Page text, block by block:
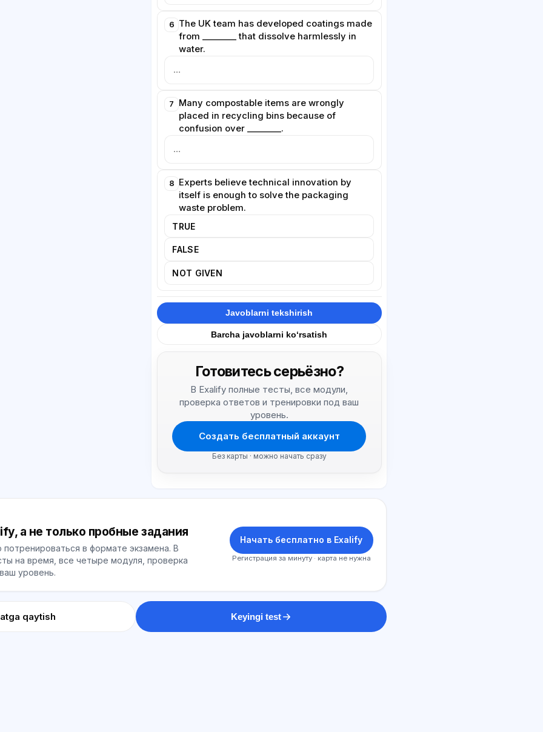
6 The UK team has developed coatings made
from ________ that dissolve harmlessly in
water.
7
Many compostable items are wrongly
placed in recycling bins because of
confusion over ________.
8 Experts believe technical innovation by
itself is enough to solve the packaging
waste problem.
TRUE
FALSE
NOT GIVEN
Javoblarni tekshirish
Barcha javoblarni ko‘rsatish
Готовитесь серьёзно?
В Exalify полные тесты, все модули,
проверка ответов и тренировки под ваш
уровень.
Создать бесплатный аккаунт
Без карты · можно начать сразу
а не только пробные задания
в формате экзамена. В
на время, все четыре модуля, проверка
уровень.
Начать бесплатно в Exalify
Регистрация за минуту · карта не нужна
qaytish Keyingi test